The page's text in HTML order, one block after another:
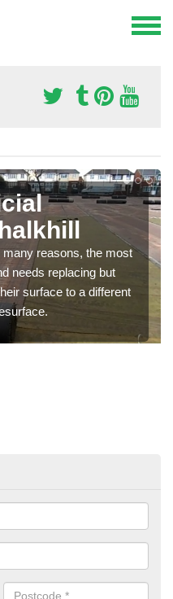
many reasons, the most
needs replacing but
surface to a different